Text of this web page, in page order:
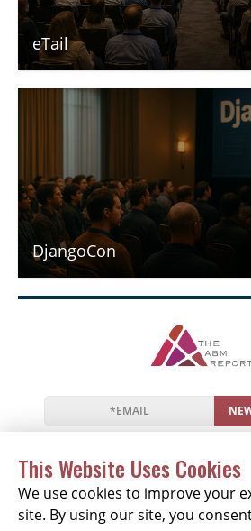
eTail
DjangoCon
NewsEventsCompanies
Newsletter
Privacy
This Website Uses Cookies
We use cookies to improve your
site. By using our site, you